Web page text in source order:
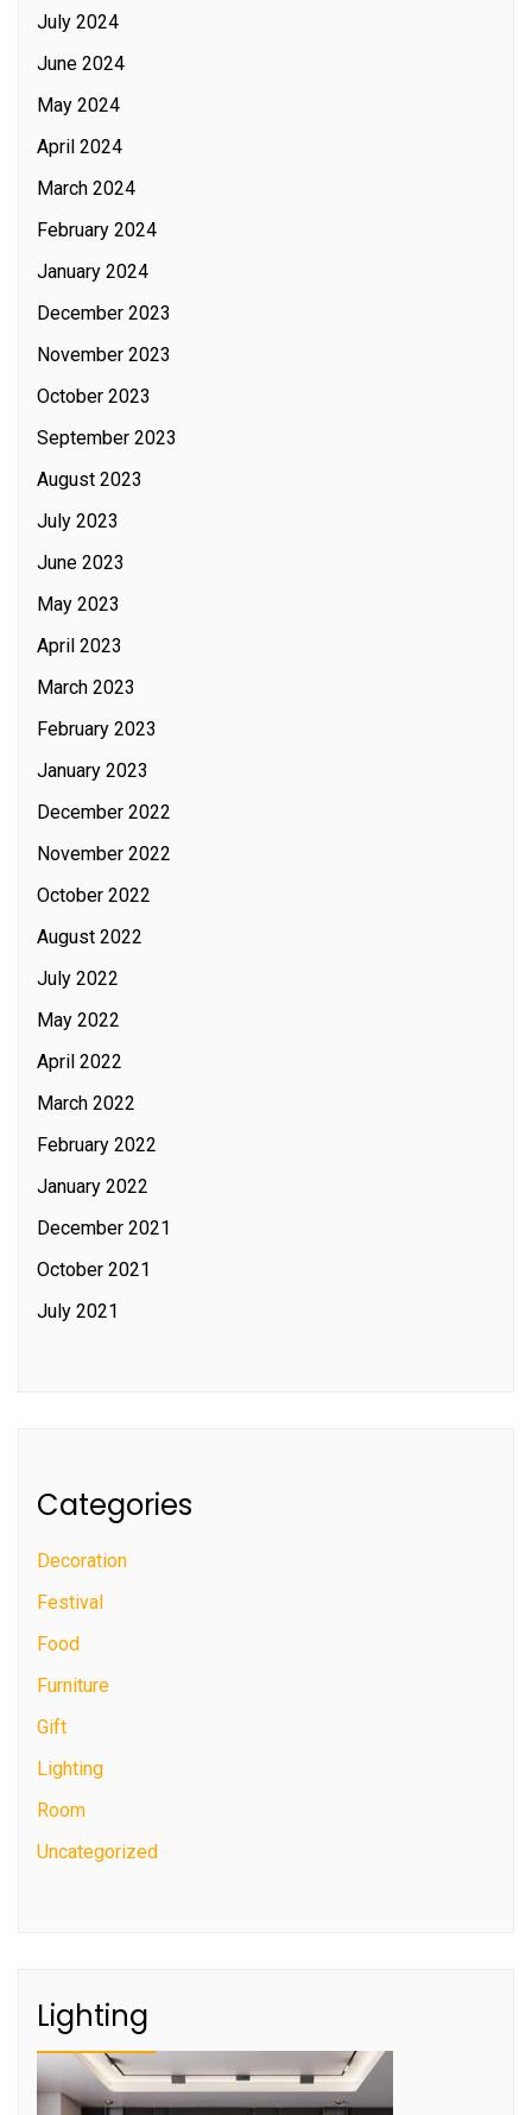
July 2024
June 2024
May 2024
April 2024
March 2024
February 2024
January 2024
December 2023
November 2023
October 2023
September 2023
August 2023
July 2023
June 2023
May 2023
April 2023
March 2023
February 2023
January 2023
December 2022
November 2022
October 2022
August 2022
July 2022
May 2022
April 2022
March 2022
February 2022
January 2022
December 2021
October 2021
July 2021
Categories
Decoration
Festival
Food
Furniture
Gift
Lighting
Room
Uncategorized
Lighting